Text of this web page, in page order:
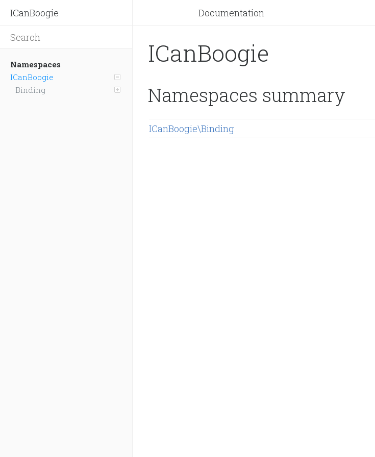
ICanBoogie Documentation
Namespaces
ICanBoogie
Binding
ICanBoogie
Namespaces summary
ICanBoogie\Binding